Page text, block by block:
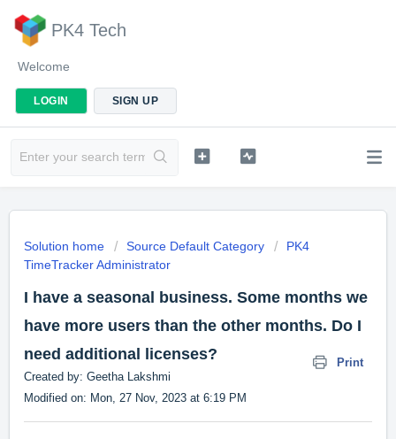
PK4 Tech
Welcome
LOGIN SIGN UP
Solution home Source Default Category
PK4
TimeTracker Administrator
I have a seasonal business. Some months we
have more users than the other months. Do I
need additional licenses?
Print
Created by: Geetha Lakshmi
Modified on: Mon, 27 Nov, 2023 at 6:19 PM